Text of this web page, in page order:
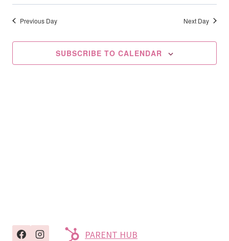
2025
And
Views
date.Previous Day Next Day
SUBSCRIBE TO CALENDAR
PARENT HUB